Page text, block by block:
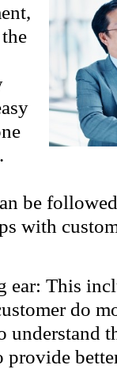
be
with
ear: This
do
understand
provide